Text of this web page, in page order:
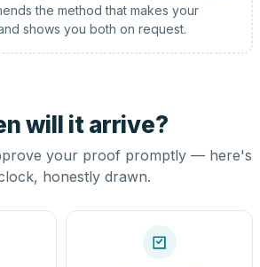
the method that makes your
shows you both on request.
will it arrive?
your proof promptly — here's
honestly drawn.